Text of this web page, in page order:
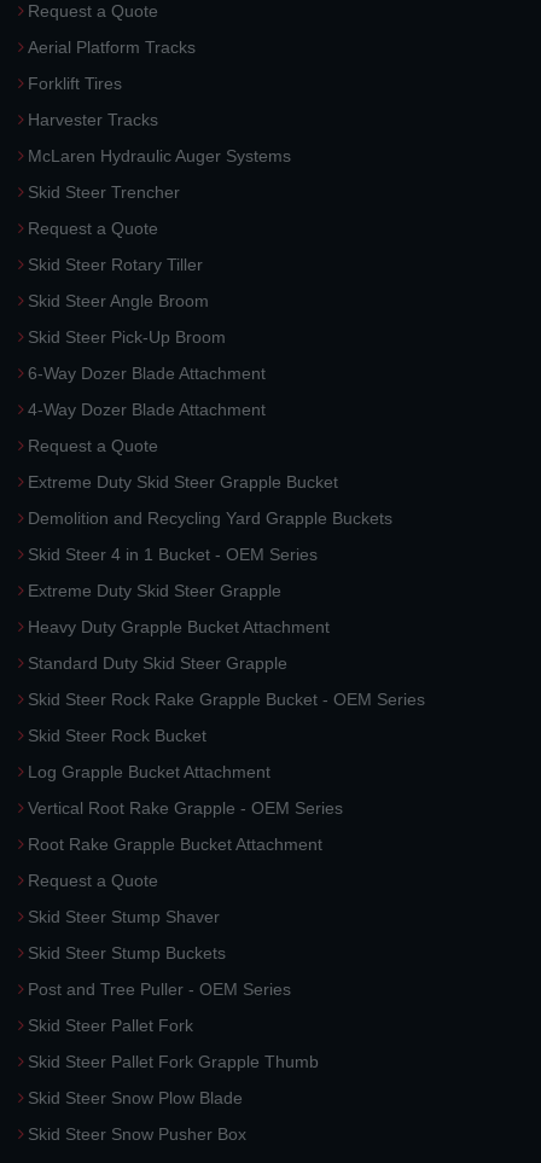
Request a Quote
Aerial Platform Tracks
Forklift Tires
Harvester Tracks
McLaren Hydraulic Auger Systems
Skid Steer Trencher
Request a Quote
Skid Steer Rotary Tiller
Skid Steer Angle Broom
Skid Steer Pick-Up Broom
6-Way Dozer Blade Attachment
4-Way Dozer Blade Attachment
Request a Quote
Extreme Duty Skid Steer Grapple Bucket
Demolition and Recycling Yard Grapple Buckets
Skid Steer 4 in 1 Bucket - OEM Series
Extreme Duty Skid Steer Grapple
Heavy Duty Grapple Bucket Attachment
Standard Duty Skid Steer Grapple
Skid Steer Rock Rake Grapple Bucket - OEM Series
Skid Steer Rock Bucket
Log Grapple Bucket Attachment
Vertical Root Rake Grapple - OEM Series
Root Rake Grapple Bucket Attachment
Request a Quote
Skid Steer Stump Shaver
Skid Steer Stump Buckets
Post and Tree Puller - OEM Series
Skid Steer Pallet Fork
Skid Steer Pallet Fork Grapple Thumb
Skid Steer Snow Plow Blade
Skid Steer Snow Pusher Box